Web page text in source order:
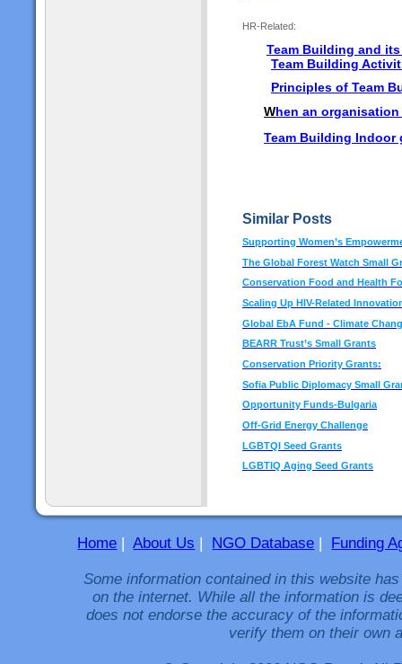
HR-Related:
Team Building and
Team Building
Principles of Team
When an
Team Building Indoor
Similar Posts
Supporting Women’s
The Global Forest Watch Small
Conservation Food and Health
Scaling Up HIV-Related
Global EbA Fund - Climate
BEARR Trust’s Small Grants
Conservation Priority Grants:
Sofia Public Diplomacy Small
Opportunity Funds-Bulgaria
Off-Grid Energy Challenge
LGBTQI Seed Grants
LGBTIQ Aging Seed Grants
Home |About Us | NGO Database | Funding
Some information contained in this website
on the internet. While all the information is
does not endorse the accuracy of the
verify them on their own